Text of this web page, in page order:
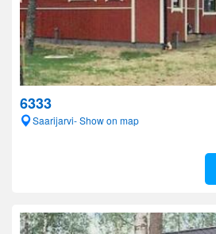
6333
Saarijarvi- Show on map